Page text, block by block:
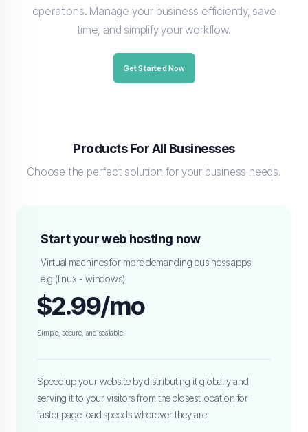
operations. Manage your business efficiently, save
time, and simplify your workflow.
Get Started Now
Products For All Businesses
Choose the perfect solution for your business needs.
Start your web hosting now
Virtual machines for more demanding business apps,
e.g.(linux - windows).
$2.99/mo
Simple, secure, and scalable.
Speed up your website by distributing it globally and
serving it to your visitors from the closest location for
faster page load speeds wherever they are.